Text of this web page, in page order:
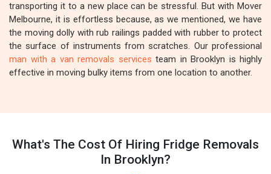
transporting it to a new place can be stressful. But with Mover
Melbourne, it is effortless because, as we mentioned, we have
the moving dolly with rub railings padded with rubber to protect
the surface of instruments from scratches. Our professional
man with a van removals services team in Brooklyn is highly
effective in moving bulky items from one location to another.
What's The Cost Of Hiring Fridge Removals
In Brooklyn?